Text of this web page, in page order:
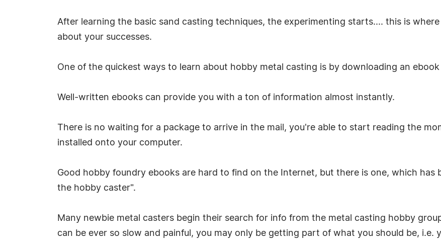
After learning the basic sand casting techniques, the experimenting starts.... this is
about your successes.
One of the quickest ways to learn about hobby metal casting is by downloading an
Well-written ebooks can provide you with a ton of information almost instantly.
There is no waiting for a package to arrive in the mail, you're able to start reading the
installed onto your computer.
Good hobby foundry ebooks are hard to find on the Internet, but there is one, which has
the hobby caster".
Many newbie metal casters begin their search for info from the metal casting hobby
can be ever so slow and painful, you may only be getting part of what you should be, i.e.